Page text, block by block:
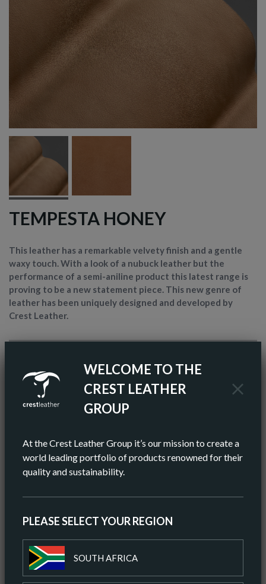
WELCOME TO THE
CREST LEATHER
GROUP
At the Crest Leather Group it’s our mission to create a
world leading portfolio of products renowned for their
quality and sustainability.
PLEASE SELECT YOUR REGION
SOUTH AFRICA
TEMPESTA HONEY
This leather has a remarkable velvety finish and a gentle
waxy touch. With a look of a nubuck leather but the
performance of a semi-aniline product this latest range is
proving to be a new statement piece. This new genre of
leather has been uniquely designed and developed by
Crest Leather.
FINISH SEMI-ANILINE
COLOR
AV HIDE SIZE (METRIC)
ORIGIN
ORDER A SAMPLE